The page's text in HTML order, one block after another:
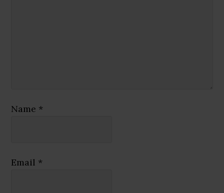
Name *
Email *